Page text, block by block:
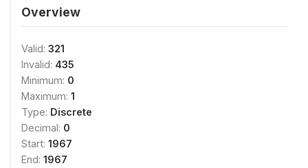
Overview
Valid: 321
Invalid: 435
Minimum: 0
Maximum: 1
Type: Discrete
Decimal: 0
Start: 1967
End: 1967